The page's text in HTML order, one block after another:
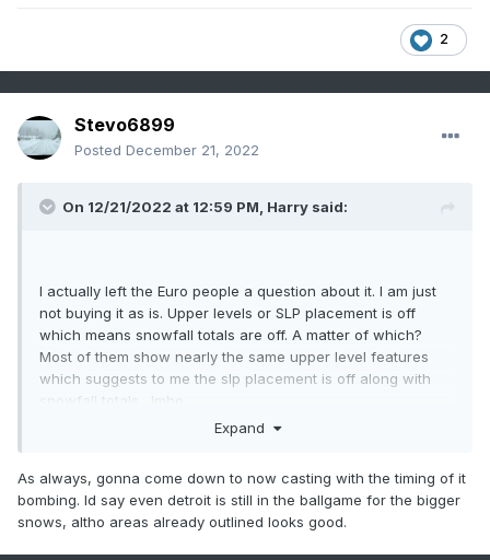
2
Stevo6899
Posted December 21, 2022
On 12/21/2022 at 12:59 PM, Harry said:
I actually left the Euro people a question about it. I am just
not buying it as is. Upper levels or SLP placement is off
which means snowfall totals are off. A matter of which?
Most of them show nearly the same upper level features
which suggests to me the slp placement is off along with
snowfall totals. Jmho
Expand
As always, gonna come down to now casting with the timing of it
bombing. Id say even detroit is still in the ballgame for the bigger
snows, altho areas already outlined looks good.